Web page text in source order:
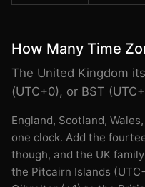
How Many Time
The United Kingdom
(UTC+0), or BST
England, Scotland,
one clock. Add the
though, and the UK
the Pitcairn Islands